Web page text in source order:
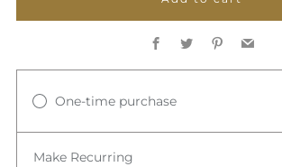
Facebook
TwitterPinterest
Email
One-time purchase
Make Recurring